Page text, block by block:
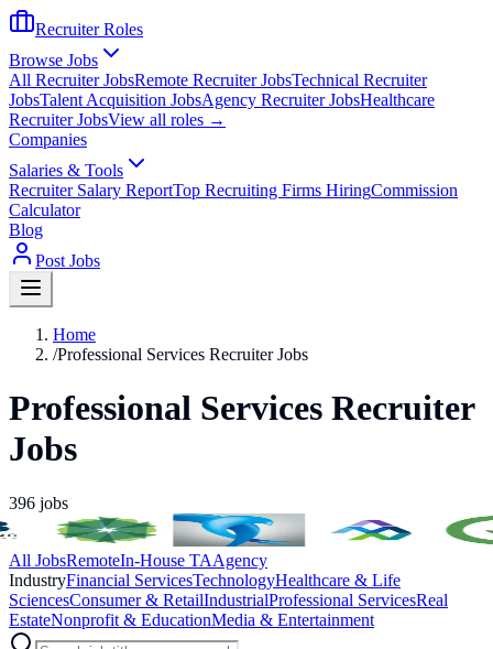
Recruiter Roles
Browse Jobs
All Recruiter JobsRemote Recruiter JobsTechnical Recruiter
JobsTalent Acquisition JobsAgency Recruiter JobsHealthcare
Recruiter JobsView all roles →
Companies
Salaries & Tools
Recruiter Salary ReportTop Recruiting Firms HiringCommission
Calculator
Blog
Post Jobs
Home
/Professional Services Recruiter Jobs
Professional Services Recruiter
Jobs
396 jobs
All JobsRemoteIn-House TAAgency
IndustryFinancial ServicesTechnologyHealthcare & Life
SciencesConsumer & RetailIndustrialProfessional ServicesReal
EstateNonprofit & EducationMedia & Entertainment